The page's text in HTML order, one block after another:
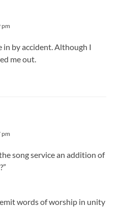
pm
in by accident. Although I
me out.
pm
song service an addition of
words of worship in unity